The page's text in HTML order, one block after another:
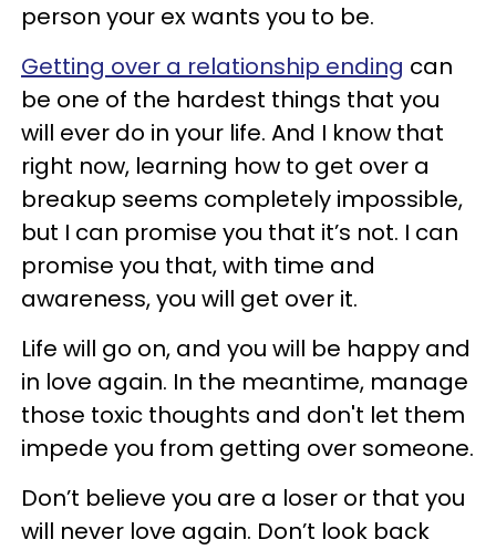
person your ex wants you to be.
Getting over a relationship ending can
be one of the hardest things that you
will ever do in your life. And I know that
right now, learning how to get over a
breakup seems completely impossible,
but I can promise you that it’s not. I can
promise you that, with time and
awareness, you will get over it.
Life will go on, and you will be happy and
in love again. In the meantime, manage
those toxic thoughts and don't let them
impede you from getting over someone.
Don’t believe you are a loser or that you
will never love again. Don’t look back